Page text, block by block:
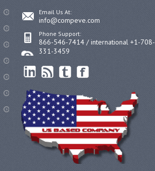
Email Us At:
info@compeve.com
Phone Support:
866-546-7414 / international +1-708-
331-3459